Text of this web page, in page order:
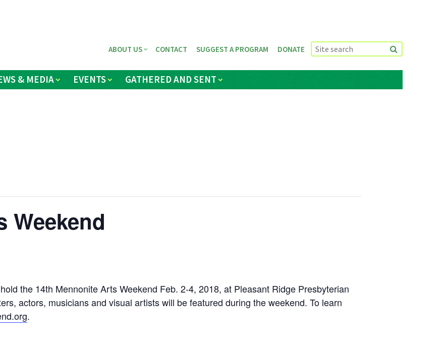
& MEDIA EVENTS GATHERED AND SENT
ABOUT US CONTACT SUGGEST A PROGRAM DONATE
Weekend
the 14th Mennonite Arts Weekend Feb. 2-4, 2018, at Pleasant Ridge Presbyterian
actors, musicians and visual artists will be featured during the weekend. To learn
.